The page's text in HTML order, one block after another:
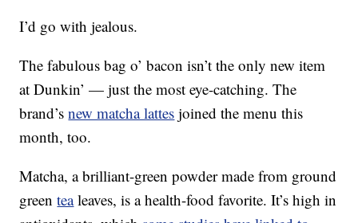
I’d go with jealous.
The fabulous bag o’ bacon isn’t the only new item
at Dunkin’ — just the most eye-catching. The
brand’snew matcha lattes joined the menu this
month, too.
Matcha, a brilliant-green powder made from ground
greentealeaves, is a health-food favorite. It’s high in